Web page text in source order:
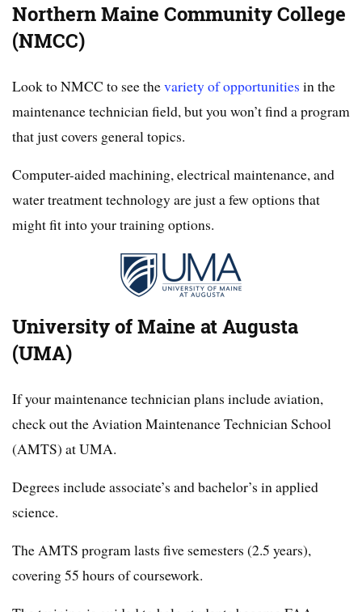
Northern Maine Community College
(NMCC)
Look to NMCC to see thevariety of opportunities in the
maintenance technician field, but you won’t find a program
that just covers general topics.
Computer-aided machining, electrical maintenance, and
water treatment technology are just a few options that
might fit into your training options.
University of Maine at Augusta
(UMA)
If your maintenance technician plans include aviation,
check out the Aviation Maintenance Technician School
(AMTS) at UMA.
Degrees include associate’s and bachelor’s in applied
science.
The AMTS program lasts five semesters (2.5 years),
covering 55 hours of coursework.